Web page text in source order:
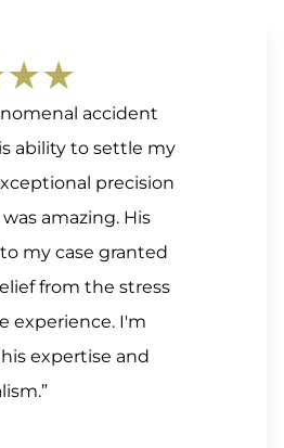
accident
ability to settle my
precision
amazing. His
my case granted
from the stress
experience. I'm
expertise and